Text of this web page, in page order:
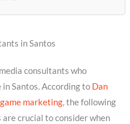
in Santos
consultants who
Santos. According to Dan
marketing, the following
crucial to consider when